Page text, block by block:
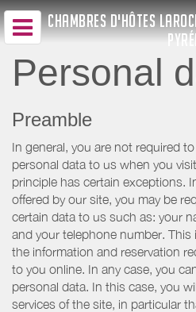
CHAMBRES D'HÔTES
Personal
Preamble
In general, you are not required
personal data to us when you
principle has certain exceptions.
offered by our site, you may be
certain data to us such as: your
and your telephone number. This
the information and reservation
to you online. In any case, you
personal data. In this case, you
services of the site, in particular